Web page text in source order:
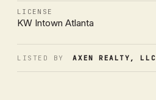
LICENSE
KW Intown Atlanta
LISTED BY AXEN REALTY, LLC